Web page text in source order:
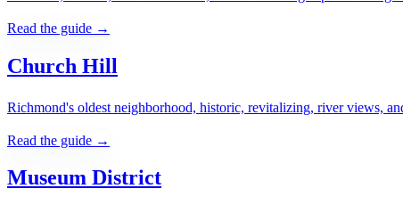
Read the guide →
Church Hill
Richmond's oldest neighborhood, historic, revitalizing, river views,
Read the guide →
Museum District